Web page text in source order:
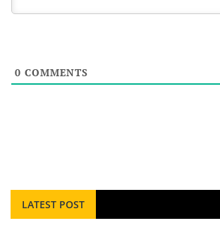
0 COMMENTS
LATEST POST